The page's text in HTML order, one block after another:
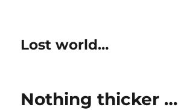
Lost world…
Nothing thicker …